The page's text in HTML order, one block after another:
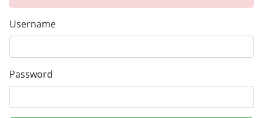
Username
Password